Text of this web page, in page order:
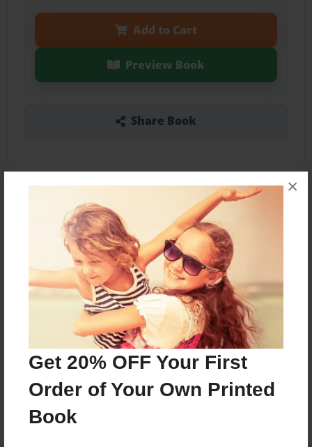
Get 20% OFF Your First
Order of Your Own Printed
Book
×
Add to Cart
Preview Book
Share Book
About the Book
Haunted stories written & illustrated by Room G
students
Features & Details
May-03-2010
Published